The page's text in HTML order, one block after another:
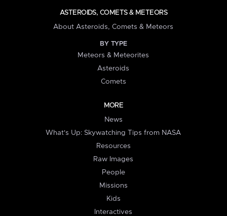
ASTEROIDS, COMETS & METEORS
About Asteroids, Comets & Meteors
BY TYPE
Meteors & Meteorites
Asteroids
Comets
MORE
News
What's Up: Skywatching Tips from NASA
Resources
Raw Images
People
Missions
Kids
Interactives